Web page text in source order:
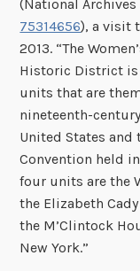
(National
75314656), a visit
2013. “The
Historic District
units that are
nineteenth-
United States and
Convention held
four units are the
the Elizabeth
the M’Clintock
New York.”